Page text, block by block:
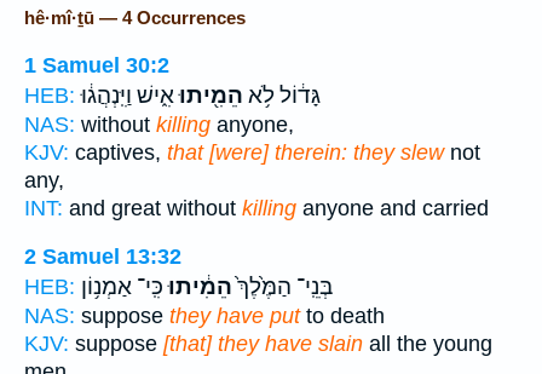
hê·mî·ṯū — 4 Occurrences
1 Samuel 30:2
HEB:
גָּד֔וֹל לֹ֥א הֵמִ֖יתוּאִ֑ישׁ וַיִּֽנְהֲג֔וּ
NAS: without killing anyone,
KJV: captives, that [were] therein: they slewnot
any,
INT: and great without killing anyone and carried
2 Samuel 13:32
HEB:
בְּנֵֽי־ הַמֶּ֙לֶךְ֙הֵמִ֔יתוּכִּֽי־ אַמְנ֥וֹן
NAS: suppose they have putto death
KJV: suppose [that] they have slain all the young